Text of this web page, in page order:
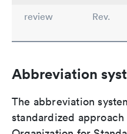
review
Rev.
Abbreviation
The abbreviation
standardized